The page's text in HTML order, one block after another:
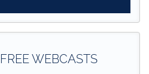
WEBCASTS